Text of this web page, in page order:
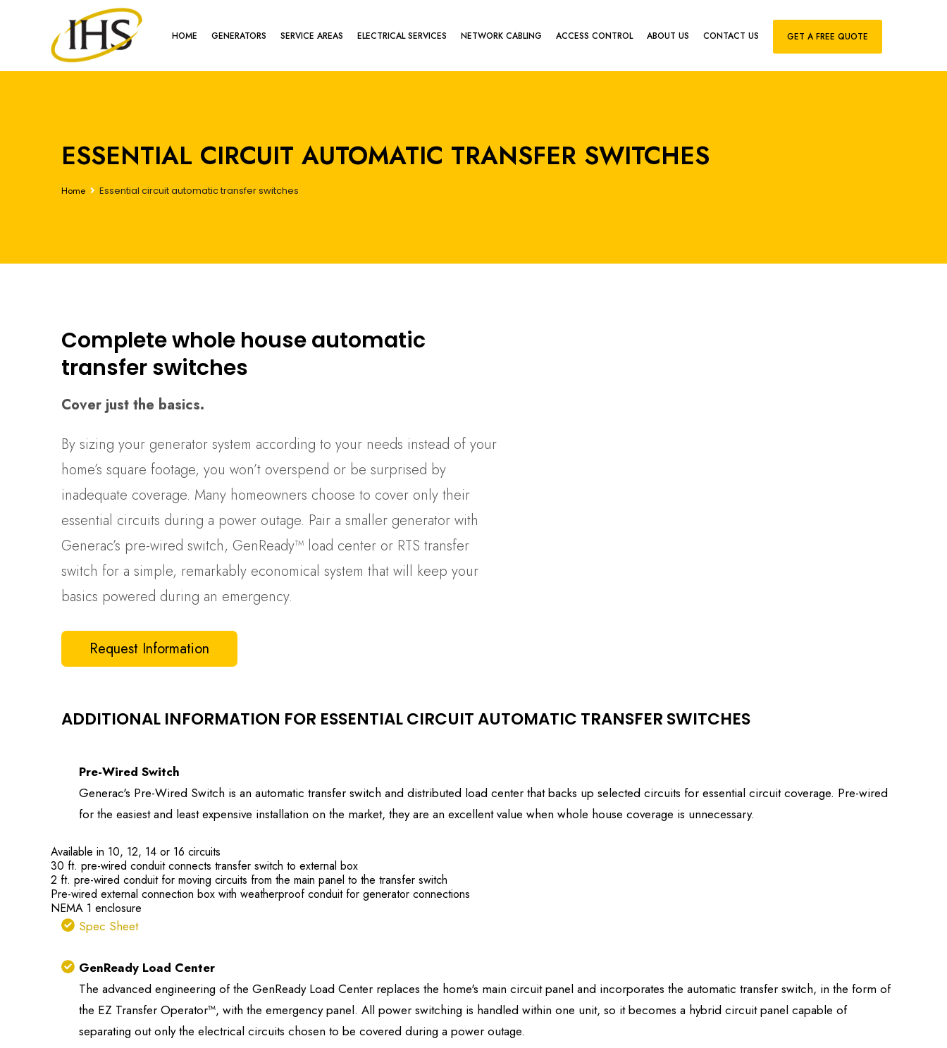
HOME GENERATORS SERVICE AREAS ELECTRICAL SERVICES NETWORK CABLING ACCESS CONTROL ABOUT US CONTACT US GET A FREE QUOTE
ESSENTIAL CIRCUIT AUTOMATIC TRANSFER SWITCHES
Home Essential circuit automatic transfer switches
Complete whole house automatic
transfer switches
Cover just the basics.
By sizing your generator system according to your needs instead of your
home’s square footage, you won’t overspend or be surprised by
inadequate coverage. Many homeowners choose to cover only their
essential circuits during a power outage. Pair a smaller generator with
Generac’s pre-wired switch, GenReady™ load center or RTS transfer
switch for a simple, remarkably economical system that will keep your
basics powered during an emergency.
Request Information
ADDITIONAL INFORMATION FOR ESSENTIAL CIRCUIT AUTOMATIC TRANSFER SWITCHES
Pre-Wired Switch
Generac's Pre-Wired Switch is an automatic transfer switch and distributed load center that backs up selected circuits for essential circuit coverage. Pre-wired
for the easiest and least expensive installation on the market, they are an excellent value when whole house coverage is unnecessary.
Available in 10, 12, 14 or 16 circuits
30 ft. pre-wired conduit connects transfer switch to external box
2 ft. pre-wired conduit for moving circuits from the main panel to the transfer switch
Pre-wired external connection box with weatherproof conduit for generator connections
NEMA 1 enclosure
Spec Sheet
GenReady Load Center
The advanced engineering of the GenReady Load Center replaces the home's main circuit panel and incorporates the automatic transfer switch, in the form of
the EZ Transfer Operator™, with the emergency panel. All power switching is handled within one unit, so it becomes a hybrid circuit panel capable of
separating out only the electrical circuits chosen to be covered during a power outage.